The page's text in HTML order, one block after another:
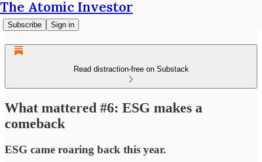
The Atomic Investor
Subscribe Sign in
Read distraction-free on Substack
What mattered #6: ESG makes a
comeback
ESG came roaring back this year.